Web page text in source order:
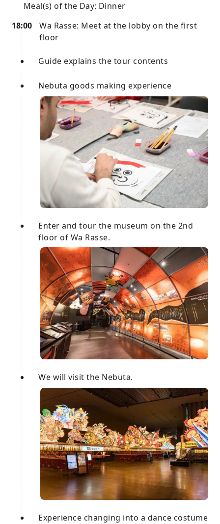
Meal(s) of the Day: Dinner
18:00
Wa Rasse: Meet at the lobby on the first
floor
Guide explains the tour contents
Nebuta goods making experience
Enter and tour the museum on the 2nd
floor of Wa Rasse.
We will visit the Nebuta.
Experience changing into a dance costume